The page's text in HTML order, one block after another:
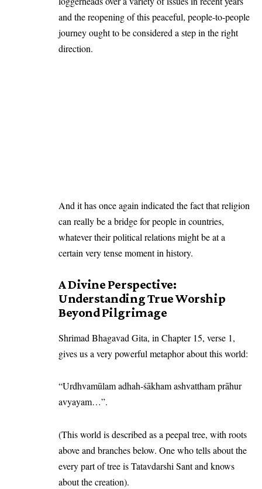
and the reopening of this peaceful, people-to-people
journey ought to be considered a step in the right
direction.
And it has once again indicated the fact that religion
can really be a bridge for people in countries,
whatever their political relations might be at a
certain very tense moment in history.
A Divine Perspective:
Understanding True Worship
Beyond Pilgrimage
Shrimad Bhagavad Gita, in Chapter 15, verse 1,
gives us a very powerful metaphor about this world:
“Urdhvamūlam adhah-śākham ashvattham prāhur
avyayam…”.
(This world is described as a peepal tree, with roots
above and branches below. One who tells about the
every part of tree is Tatavdarshi Sant and knows
about the creation).